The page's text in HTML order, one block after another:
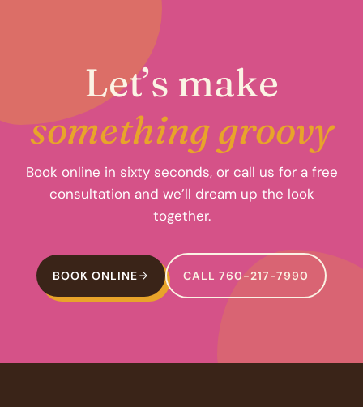
Let’s make
something groovy
Book online in sixty seconds, or call us for a free
consultation and we’ll dream up the look
together.
BOOK ONLINE CALL 760-217-7990